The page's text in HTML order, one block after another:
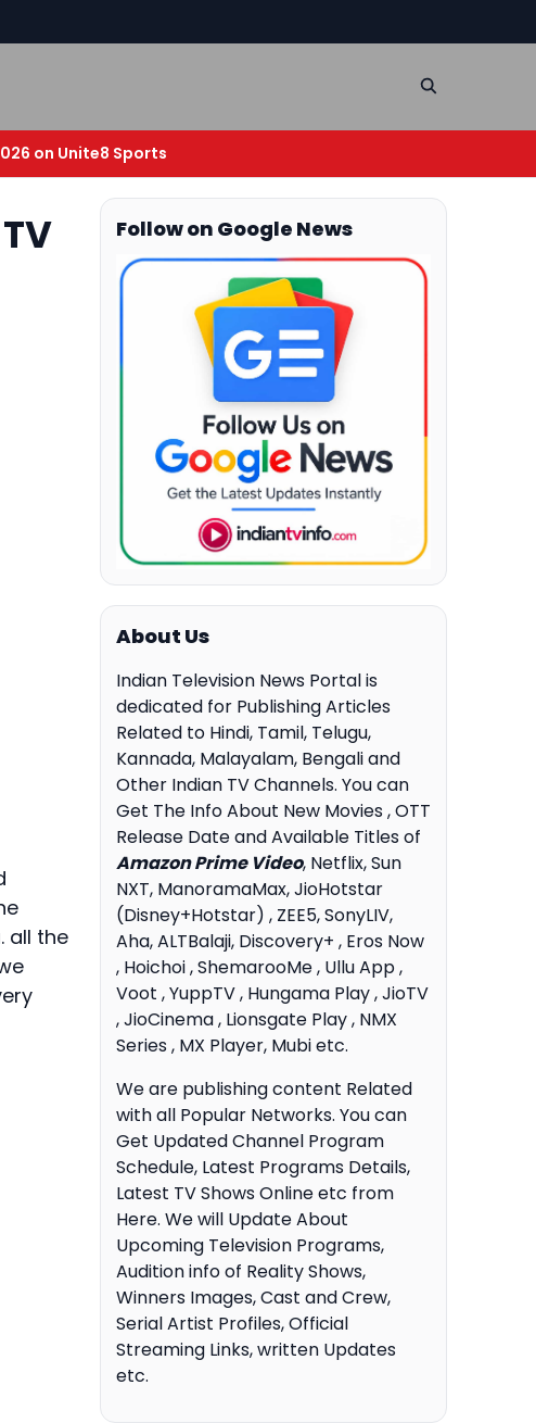
on Unite8 Sports
all the
Follow on Google News
About Us
Indian Television News Portal is
dedicated for Publishing Articles
Related to Hindi, Tamil, Telugu,
Kannada, Malayalam, Bengali and
Other Indian TV Channels. You can
Get The Info About New Movies , OTT
Release Date and Available Titles of
Amazon Prime Video, Netflix, Sun
NXT, ManoramaMax, JioHotstar
(Disney+Hotstar) , ZEE5, SonyLIV,
Aha, ALTBalaji, Discovery+ , Eros Now
, Hoichoi , ShemarooMe , Ullu App ,
Voot , YuppTV , Hungama Play , JioTV
, JioCinema , Lionsgate Play , NMX
Series , MX Player, Mubi etc.
We are publishing content Related
with all Popular Networks. You can
Get Updated Channel Program
Schedule, Latest Programs Details,
Latest TV Shows Online etc from
Here. We will Update About
Upcoming Television Programs,
Audition info of Reality Shows,
Winners Images, Cast and Crew,
Serial Artist Profiles, Official
Streaming Links, written Updates
etc.